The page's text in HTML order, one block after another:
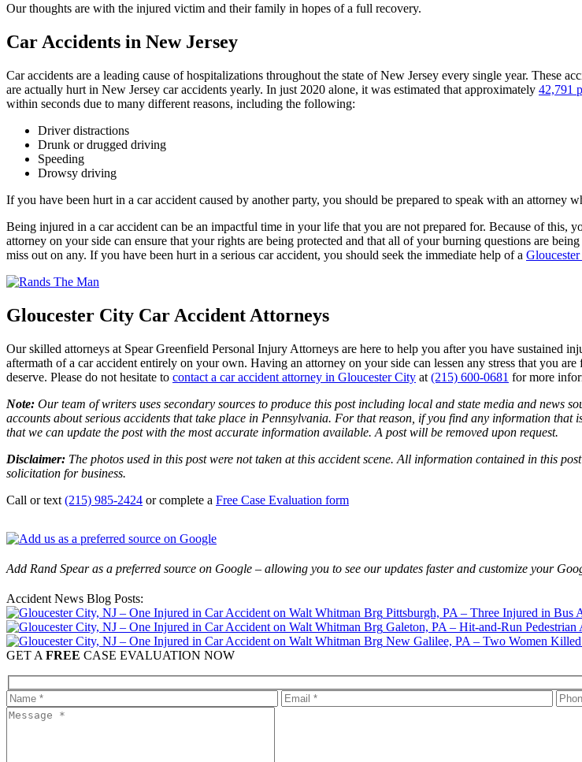
Our thoughts are with the injured victim and their family in hopes of a full recovery.
Car Accidents in New Jersey
Car accidents are a leading cause of hospitalizations throughout the state of New Jersey every single year. These
are actually hurt in New Jersey car accidents yearly. In just 2020 alone, it was estimated that approximately 42,791
within seconds due to many different reasons, including the following:
Driver distractions
Drunk or drugged driving
Speeding
Drowsy driving
If you have been hurt in a car accident caused by another party, you should be prepared to speak with an attorney
Being injured in a car accident can be an impactful time in your life that you are not prepared for. Because of this,
attorney on your side can ensure that your rights are being protected and that all of your burning questions are
miss out on any. If you have been hurt in a serious car accident, you should seek the immediate help of a
Gloucester City Car Accident Attorneys
Our skilled attorneys at Spear Greenfield Personal Injury Attorneys are here to help you after you have sustained
aftermath of a car accident entirely on your own. Having an attorney on your side can lessen any stress that you
deserve. Please do not hesitate to contact a car accident attorney in Gloucester City at (215) 600-0681 for more
Note: Our team of writers uses secondary sources to produce this post including local and state media and news
accounts about serious accidents that take place in Pennsylvania. For that reason, if you find any information
that we can update the post with the most accurate information available. A post will be removed upon request.
Disclaimer: The photos used in this post were not taken at this accident scene. All information contained in this
solicitation for business.
Call or text (215) 985-2424 or complete a Free Case Evaluation form
Add Rand Spear as a preferred source on Google – allowing you to see our updates faster and customize your
Accident News Blog Posts:
Pittsburgh, PA – Three Injured in Bus
Galeton, PA – Hit-and-Run
New Galilee, PA – Two Women
GET A FREE CASE EVALUATION NOW